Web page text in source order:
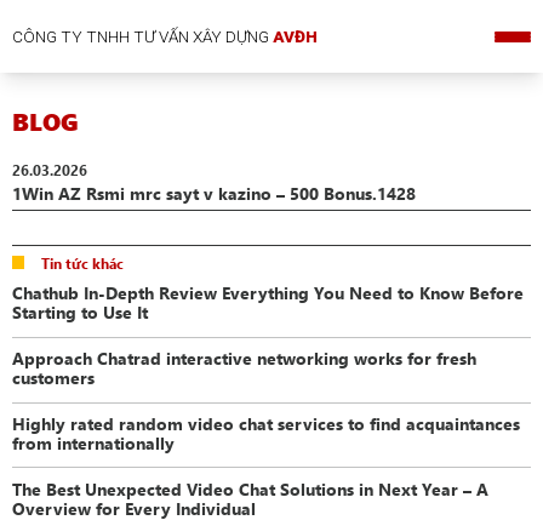
CÔNG TY TNHH TƯ VẤN XÂY DỰNGAVĐH
BLOG
26.03.2026
1Win AZ Rsmi mrc sayt v kazino – 500 Bonus.1428
Tin tức khác
Chathub In-Depth Review Everything You Need to Know Before
Starting to Use It
Approach Chatrad interactive networking works for fresh
customers
Highly rated random video chat services to find acquaintances
from internationally
The Best Unexpected Video Chat Solutions in Next Year – A
Overview for Every Individual